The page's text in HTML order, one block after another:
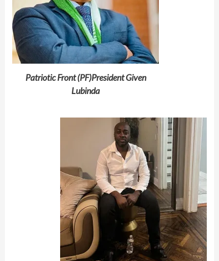
Patriotic Front (PF)President Given
Lubinda